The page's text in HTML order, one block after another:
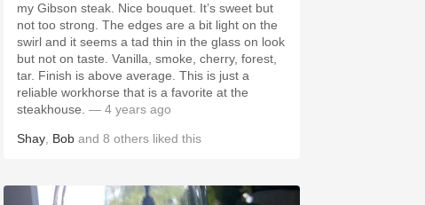
my Gibson steak. Nice bouquet. It’s sweet but
not too strong. The edges are a bit light on the
swirl and it seems a tad thin in the glass on look
but not on taste. Vanilla, smoke, cherry, forest,
tar. Finish is above average. This is just a
reliable workhorse that is a favorite at the
steakhouse. — 4 years ago
Shay Bob and 8 others liked this